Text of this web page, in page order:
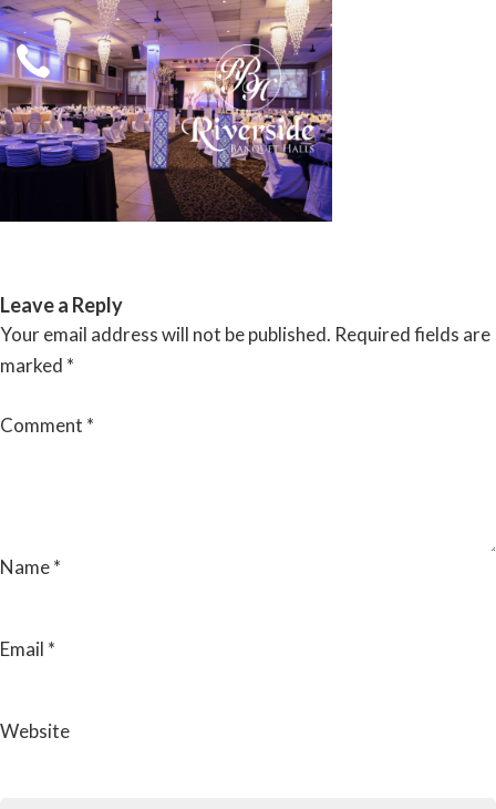
Skip
to
content
RIVERSIDE BANQUET HALLS
Leave a Reply
Your email address will not be published. Required fields are
marked *
Comment *
Name*
Email *
Website